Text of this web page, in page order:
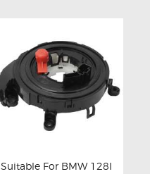
Suitable For BMW 128I